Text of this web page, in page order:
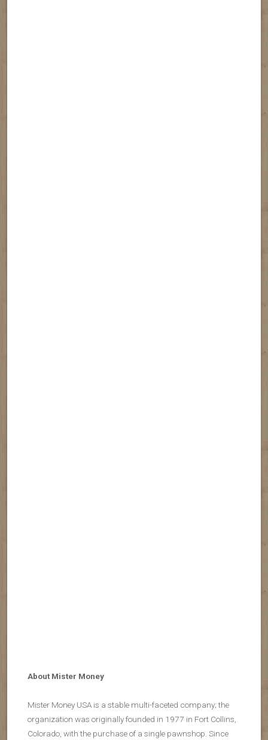
About Mister Money
Mister Money USA is a stable multi-faceted company; the
organization was originally founded in 1977 in Fort Collins,
Colorado, with the purchase of a single pawnshop. Since